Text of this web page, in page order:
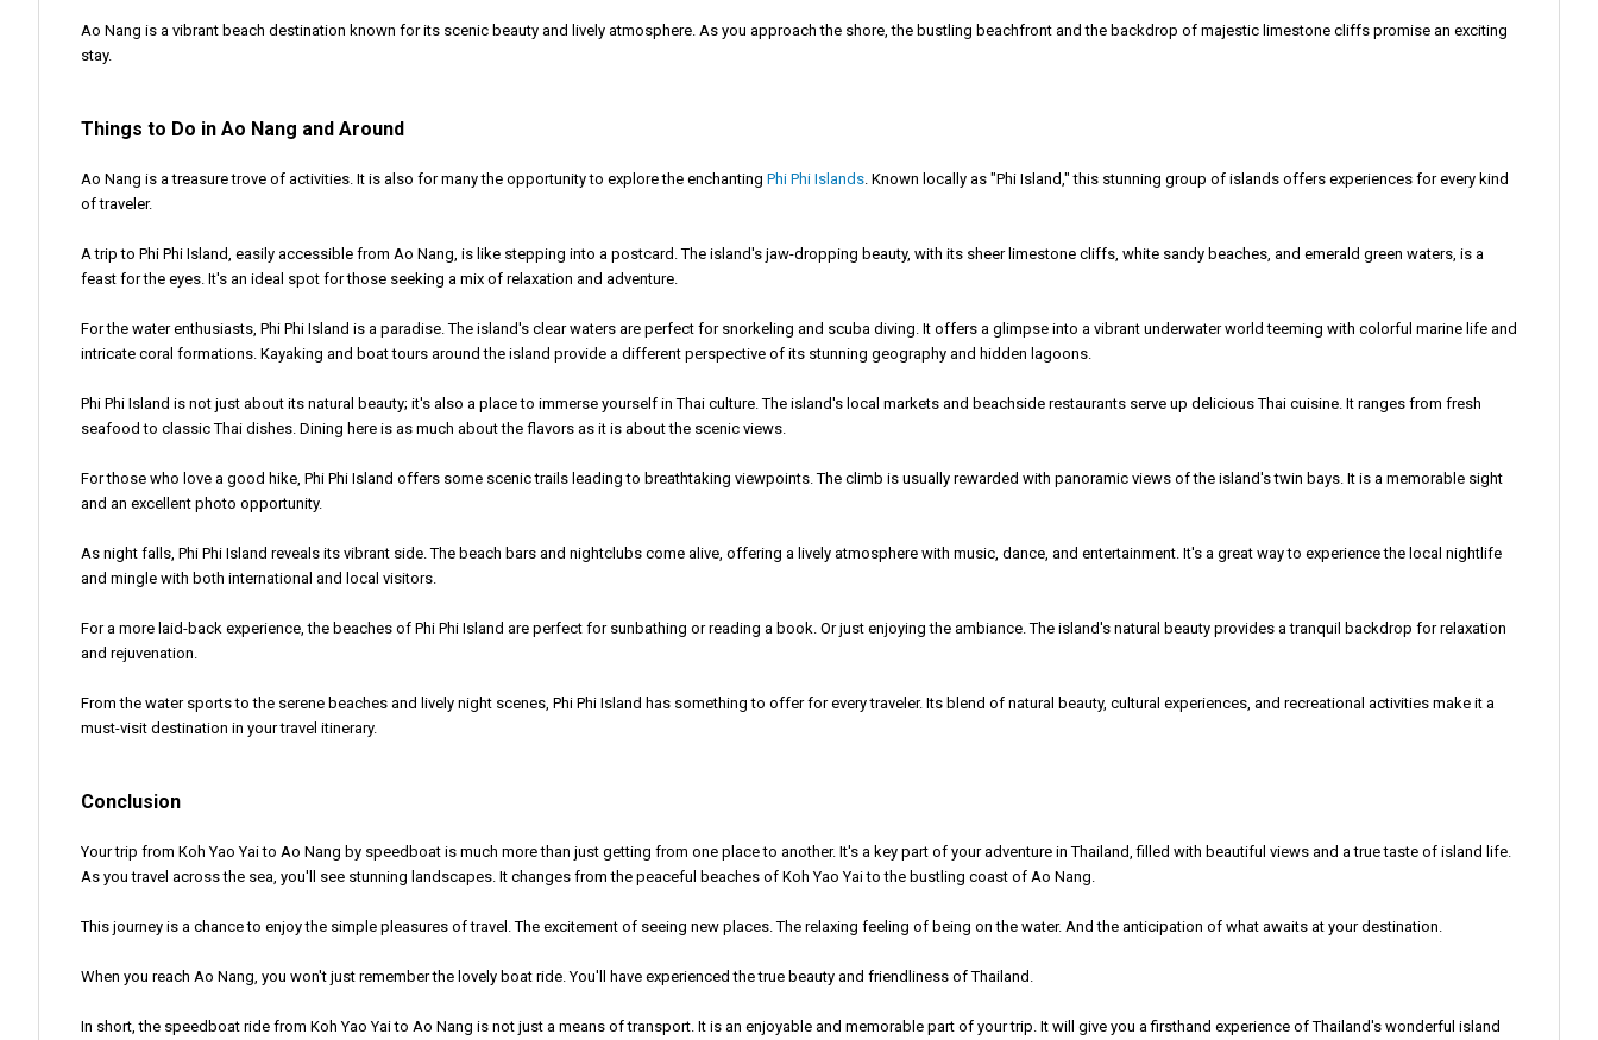
Ao Nang is a vibrant beach destination known for its scenic beauty and lively atmosphere. As you approach the shore, the bustling beachfront and the backdrop of majestic limestone cliffs promise an exciting
stay.
Things to Do in Ao Nang and Around
Ao Nang is a treasure trove of activities. It is also for many the opportunity to explore the enchanting Phi Phi Islands . Known locally as "Phi Island," this stunning group of islands offers experiences for every kind
of traveler.
A trip to Phi Phi Island, easily accessible from Ao Nang, is like stepping into a postcard. The island's jaw-dropping beauty, with its sheer limestone cliffs, white sandy beaches, and emerald green waters, is a
feast for the eyes. It's an ideal spot for those seeking a mix of relaxation and adventure.
For the water enthusiasts, Phi Phi Island is a paradise. The island's clear waters are perfect for snorkeling and scuba diving. It offers a glimpse into a vibrant underwater world teeming with colorful marine life and
intricate coral formations. Kayaking and boat tours around the island provide a different perspective of its stunning geography and hidden lagoons.
Phi Phi Island is not just about its natural beauty; it's also a place to immerse yourself in Thai culture. The island's local markets and beachside restaurants serve up delicious Thai cuisine. It ranges from fresh
seafood to classic Thai dishes. Dining here is as much about the flavors as it is about the scenic views.
For those who love a good hike, Phi Phi Island offers some scenic trails leading to breathtaking viewpoints. The climb is usually rewarded with panoramic views of the island's twin bays. It is a memorable sight
and an excellent photo opportunity.
As night falls, Phi Phi Island reveals its vibrant side. The beach bars and nightclubs come alive, offering a lively atmosphere with music, dance, and entertainment. It's a great way to experience the local nightlife
and mingle with both international and local visitors.
For a more laid-back experience, the beaches of Phi Phi Island are perfect for sunbathing or reading a book. Or just enjoying the ambiance. The island's natural beauty provides a tranquil backdrop for relaxation
and rejuvenation.
From the water sports to the serene beaches and lively night scenes, Phi Phi Island has something to offer for every traveler. Its blend of natural beauty, cultural experiences, and recreational activities make it a
must-visit destination in your travel itinerary.
Conclusion
Your trip from Koh Yao Yai to Ao Nang by speedboat is much more than just getting from one place to another. It's a key part of your adventure in Thailand, filled with beautiful views and a true taste of island life.
As you travel across the sea, you'll see stunning landscapes. It changes from the peaceful beaches of Koh Yao Yai to the bustling coast of Ao Nang.
This journey is a chance to enjoy the simple pleasures of travel. The excitement of seeing new places. The relaxing feeling of being on the water. And the anticipation of what awaits at your destination.
When you reach Ao Nang, you won't just remember the lovely boat ride. You'll have experienced the true beauty and friendliness of Thailand.
In short, the speedboat ride from Koh Yao Yai to Ao Nang is not just a means of transport. It is an enjoyable and memorable part of your trip. It will give you a firsthand experience of Thailand's wonderful island